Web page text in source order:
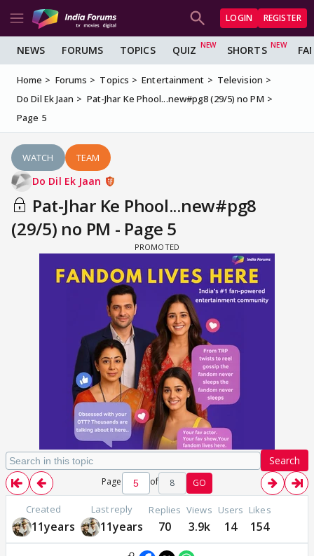
LOGIN REGISTER
NEWS FORUMS TOPICS QUIZ SHORTS
Home Forums Topics Entertainment
Television
Do Dil Ek Jaan
Pat-Jhar Ke Phool...new#pg8 (29/5) no PM
Page 5
WATCH TEAM
Do Dil Ek Jaan
Pat-Jhar Ke Phool...new#pg8
(29/5) no PM - Page 5
Search
Page of 8 GO
Created
11years
Last reply
11years
Replies
70
Views
3.9k
Users
14
Likes
154